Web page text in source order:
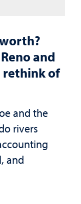
and
rethink of
and the
rivers
and